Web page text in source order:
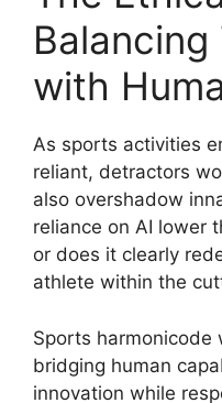
with
As sports activities
reliant, detractors
also overshadow
reliance on AI lower
or does it clearly
athlete within the
Sports harmonicode
bridging human
innovation while